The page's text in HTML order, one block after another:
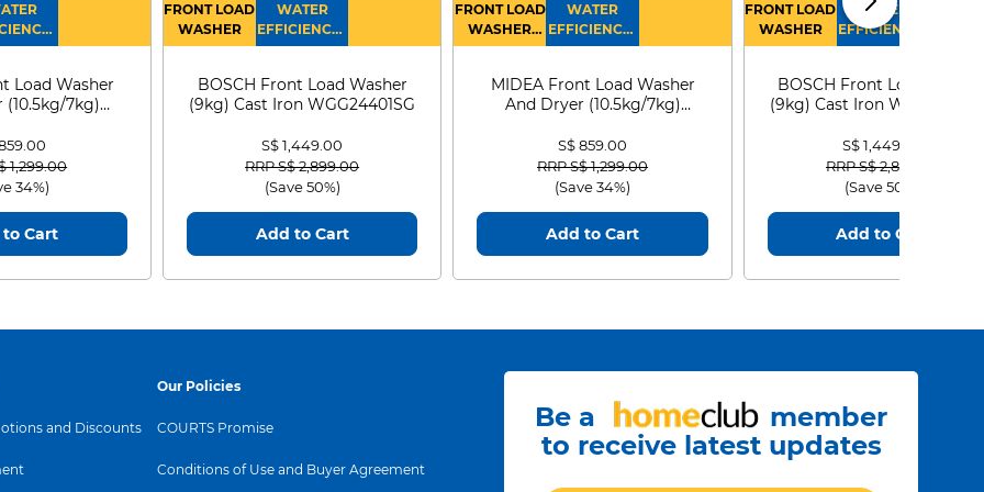
:
4
Load Washer
(10.5kg/7kg)
from
1,299.00to
34%)
Cart
FRONT LOAD
WASHER
WATER
EFFICIENCY :
4
BOSCH Front Load Washer
(9kg) Cast Iron WGG24401SG
S$ 1,449.00
Price reduced from
RRP S$ 2,899.00to
(Save 50%)
Add to Cart
FRONT LOAD
WASHER
DRYER
WATER
EFFICIENCY :
4
MIDEA Front Load Washer
And Dryer (10.5kg/7kg)
S$ 859.00
Price reduced from
RRP S$ 1,299.00to
(Save 34%)
Add to Cart
FRONT LOAD
WASHER
WATER
EFFICIENCY :
4
BOSCH Front Load
(9kg) Cast Iron
S$ 1,449.00
Price reduced from
RRP S$ 2,899.00
(Save 50%)
Add to Cart
and Discounts
Our Policies
COURTS Promise
Conditions of Use and Buyer Agreement
Be a
member
to receive latest updates